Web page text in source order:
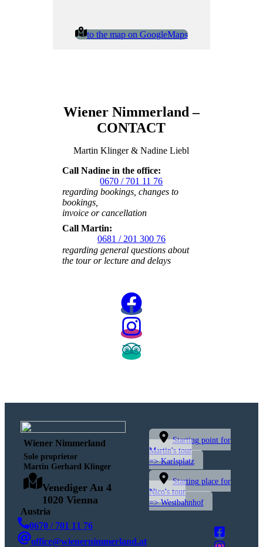
to the map on GoogleMaps
Wiener Nimmerland –
CONTACT
Martin Klinger & Nadine Liebl
Call Nadine in the office:
0670 / 701 11 76
regarding bookings, changes to
bookings,
invoice or cancellation
Call Martin:
0681 / 201 300 76
regarding general questions about
the tour or lecture and delays
Wiener Nimmerland
Sole proprietor
Martin Gerhard Klinger
Venediger Au 4
1020 Vienna
Austria
Starting point for
Martin's tour
=> Karlsplatz
Starting place for
Nico's tour
=> Westbahnhof
0670 / 701 11 76
office@wienernimmerland.at